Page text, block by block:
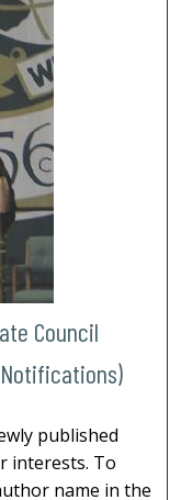
Council
published
interests. To
name in the